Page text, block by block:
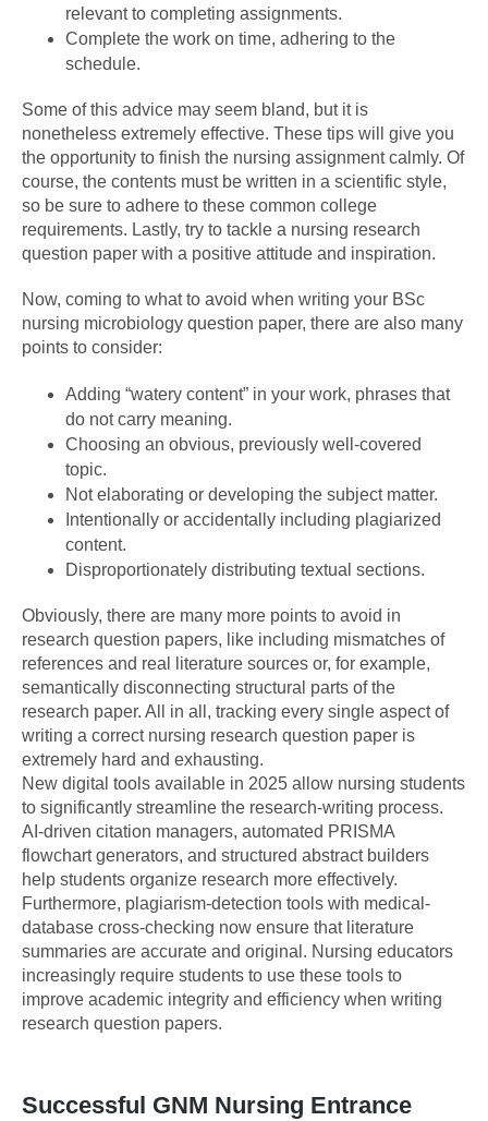
relevant to completing assignments.
Complete the work on time, adhering to the
schedule.
Some of this advice may seem bland, but it is
nonetheless extremely effective. These tips will give you
the opportunity to finish the nursing assignment calmly. Of
course, the contents must be written in a scientific style,
so be sure to adhere to these common college
requirements. Lastly, try to tackle a nursing research
question paper with a positive attitude and inspiration.
Now, coming to what to avoid when writing your BSc
nursing microbiology question paper, there are also many
points to consider:
Adding “watery content” in your work, phrases that
do not carry meaning.
Choosing an obvious, previously well-covered
topic.
Not elaborating or developing the subject matter.
Intentionally or accidentally including plagiarized
content.
Disproportionately distributing textual sections.
Obviously, there are many more points to avoid in
research question papers, like including mismatches of
references and real literature sources or, for example,
semantically disconnecting structural parts of the
research paper. All in all, tracking every single aspect of
writing a correct nursing research question paper is
extremely hard and exhausting.
New digital tools available in 2025 allow nursing students
to significantly streamline the research-writing process.
AI-driven citation managers, automated PRISMA
flowchart generators, and structured abstract builders
help students organize research more effectively.
Furthermore, plagiarism-detection tools with medical-
database cross-checking now ensure that literature
summaries are accurate and original. Nursing educators
increasingly require students to use these tools to
improve academic integrity and efficiency when writing
research question papers.
Successful GNM Nursing Entrance